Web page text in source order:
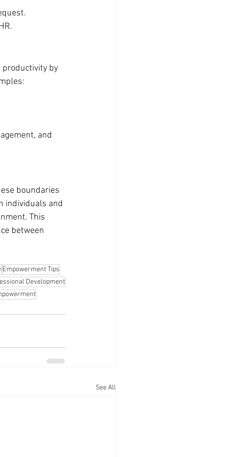
by
and
boundaries
individuals and
This
between
Empowerment Tips
Development
See All